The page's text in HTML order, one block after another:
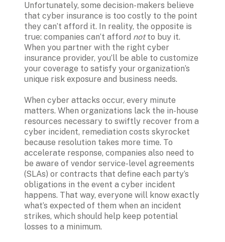
Unfortunately, some decision-makers believe
that cyber insurance is too costly to the point
they can’t afford it. In reality, the opposite is
true: companies can’t afford not to buy it.
When you partner with the right cyber
insurance provider, you’ll be able to customize
your coverage to satisfy your organization’s
unique risk exposure and business needs.
When cyber attacks occur, every minute
matters. When organizations lack the in-house
resources necessary to swiftly recover from a
cyber incident, remediation costs skyrocket
because resolution takes more time. To
accelerate response, companies also need to
be aware of vendor service-level agreements
(SLAs) or contracts that define each party’s
obligations in the event a cyber incident
happens. That way, everyone will know exactly
what’s expected of them when an incident
strikes, which should help keep potential
losses to a minimum.